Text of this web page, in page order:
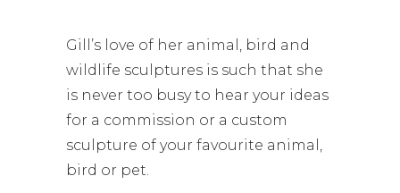
Gill’s love of her animal, bird and
wildlife sculptures is such that she
is never too busy to hear your ideas
for a commission or a custom
sculpture of your favourite animal,
bird or pet.